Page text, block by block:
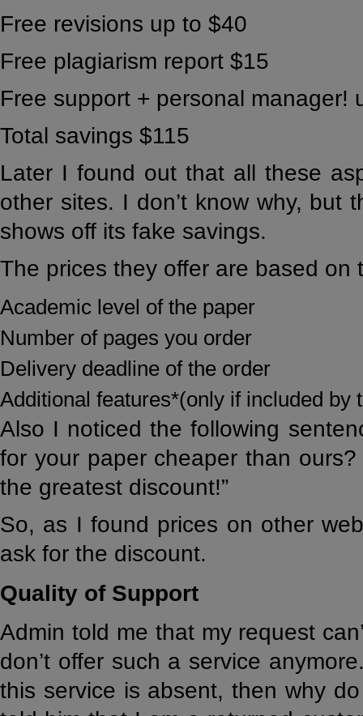
Free revisions up to $40
Free plagiarism report $15
Free support + personal manager!
Total savings $115
Later I found out that all these
other sites. I don’t know why, but
shows off its fake savings.
The prices they offer are based on
Academic level of the paper
Number of pages you order
Delivery deadline of the order
Additional features*(only if included by
Also I noticed the following
for your paper cheaper than
the greatest discount!”
So, as I found prices on other
ask for the discount.
Quality of Support
Admin told me that my request
don’t offer such a service
this service is absent, then why